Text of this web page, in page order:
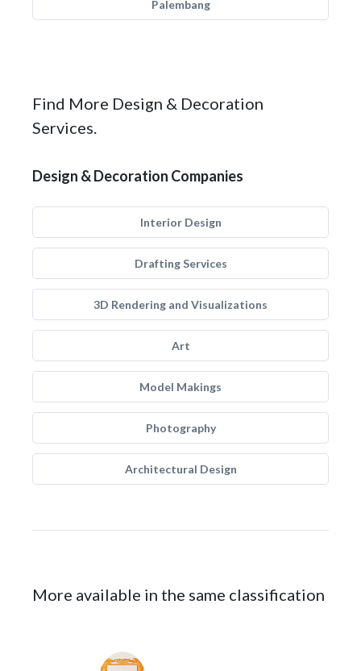
Palembang
Find More Design & Decoration
Services.
Design & Decoration Companies
Interior Design
Drafting Services
3D Rendering and Visualizations
Art
Model Makings
Photography
Architectural Design
More available in the same classification